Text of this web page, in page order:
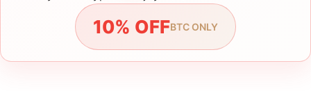
10% OFFBTC ONLY